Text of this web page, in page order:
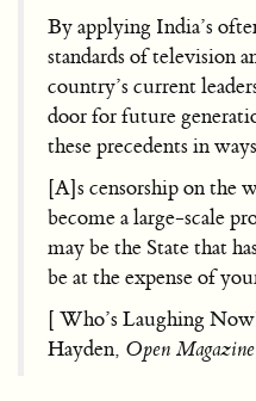
By applying India’s
standards of television
country’s current
door for future
these precedents in
[A]s censorship on the
become a large-scale
may be the State that
be at the expense of
[ Who’s Laughing
Hayden, Open